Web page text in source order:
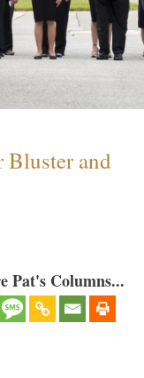
and
Pat's Columns...